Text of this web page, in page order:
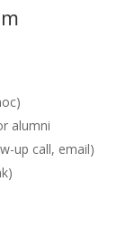
alumni
up call, email)